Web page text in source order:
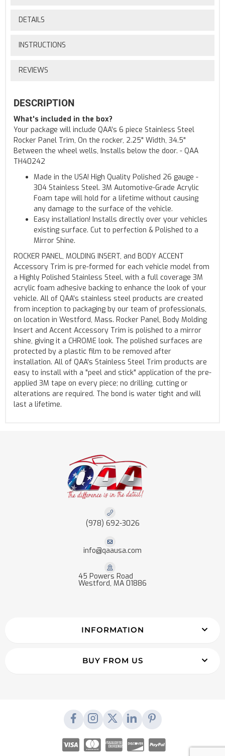
DETAILS
INSTRUCTIONS
REVIEWS
DESCRIPTION
What's included in the box?
Your package will include QAA's 6 piece Stainless Steel
Rocker Panel Trim, On the rocker, 2.25" Width, 34.5"
Between the wheel wells, Installs below the door. - QAA
TH40242
Made in the USA! High Quality Polished 26 gauge -
304 Stainless Steel. 3M Automotive-Grade Acrylic
Foam tape will hold for a lifetime without causing
any damage to the surface of the vehicle.
Easy installation! Installs directly over your vehicles
existing surface. Cut to perfection & Polished to a
Mirror Shine.
ROCKER PANEL, MOLDING INSERT, and BODY ACCENT
Accessory Trim is pre-formed for each vehicle model from
a Highly Polished Stainless Steel, with a full coverage 3M
acrylic foam adhesive backing to enhance the look of your
vehicle. All of QAA's stainless steel products are created
from inception to packaging by our team of professionals,
on location in Westford, Mass. Rocker Panel, Body Molding
Insert and Accent Accessory Trim is polished to a mirror
shine, giving it a CHROME look. The polished surfaces are
protected by a plastic film to be removed after
installation. All of QAA's Stainless Steel Trim products are
easy to install with a "peel and stick" application of the pre-
applied 3M tape on every piece; no drilling, cutting or
alterations are required. The bond is water tight and will
last a lifetime.
(978) 692-3026
info@qaausa.com
45 Powers Road
Westford, MA 01886
INFORMATION
BUY FROM US